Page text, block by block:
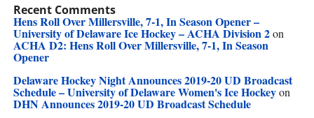
Recent Comments
Hens Roll Over Millersville, 7-1, In Season Opener –
University of Delaware Ice Hockey – ACHA Division 2on
ACHA D2: Hens Roll Over Millersville, 7-1, In Season
Opener
Delaware Hockey Night Announces 2019-20 UD Broadcast
Schedule – University of Delaware Women's Ice Hockeyon
DHN Announces 2019-20 UD Broadcast Schedule